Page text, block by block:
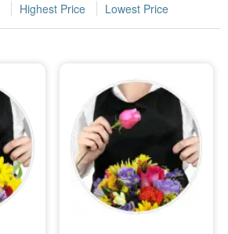
Gifts
Highest Price Lowest Price